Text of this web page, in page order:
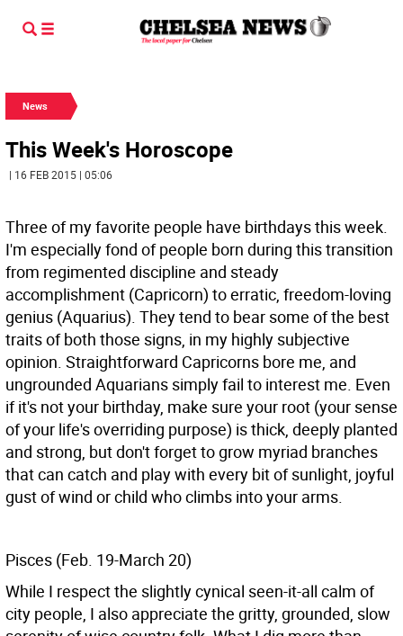
News
This Week's Horoscope
| 16 FEB 2015 | 05:06
Three of my favorite people have birthdays this week.
I'm especially fond of people born during this transition
from regimented discipline and steady
accomplishment (Capricorn) to erratic, freedom-loving
genius (Aquarius). They tend to bear some of the best
traits of both those signs, in my highly subjective
opinion. Straightforward Capricorns bore me, and
ungrounded Aquarians simply fail to interest me. Even
if it's not your birthday, make sure your root (your sense
of your life's overriding purpose) is thick, deeply planted
and strong, but don't forget to grow myriad branches
that can catch and play with every bit of sunlight, joyful
gust of wind or child who climbs into your arms.
Pisces (Feb. 19-March 20)
While I respect the slightly cynical seen-it-all calm of
city people, I also appreciate the gritty, grounded, slow